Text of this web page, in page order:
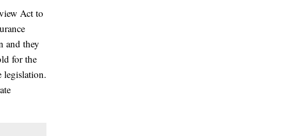
Act to
and they
for the
legislation.